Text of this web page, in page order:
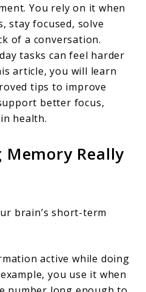
You rely on it when
stay focused, solve
of a conversation.
tasks can feel harder
article, you will learn
tips to improve
better focus,
health.
Really
brain’s short-term
active while doing
you use it when